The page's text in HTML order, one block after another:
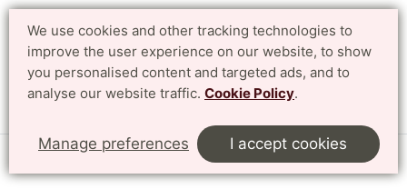
We use cookies and other tracking technologies to
improve the user experience on our website, to show
you personalised content and targeted ads, and to
analyse our website traffic. Cookie Policy.
Manage preferences I accept cookies
Search Svenska
Start English Article